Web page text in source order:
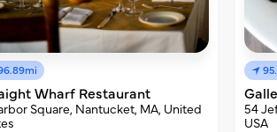
Wharf Restaurant
Square, Nantucket, MA, United
54
USA